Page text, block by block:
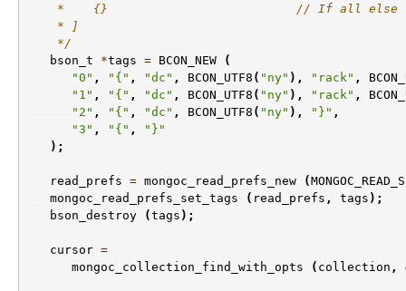
*    {}                          // If all else
    * ]
    */
bson_t
*tags = BCON_NEW
(
"0" , "{" , "dc" , BCON_UTF8 ( "ny" ), "rack" ,
"1" , "{" , "dc" , BCON_UTF8 ( "ny" ), "rack" ,
"2" , "{" , "dc" , BCON_UTF8 ( "ny" ), "}" ,
"3" , "{" ,
"}"
);
read_prefs = mongoc_read_prefs_new (
mongoc_read_prefs_set_tags
( read_prefs , tags );
bson_destroy
(tags );
cursor =
mongoc_collection_find_with_opts
( collection ,